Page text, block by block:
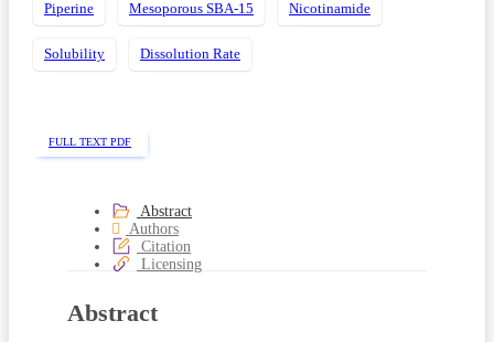
Piperine Mesoporous SBA-15 Nicotinamide
Solubility Dissolution Rate
FULL TEXT PDF
Abstract
Authors
Citation
Licensing
Abstract